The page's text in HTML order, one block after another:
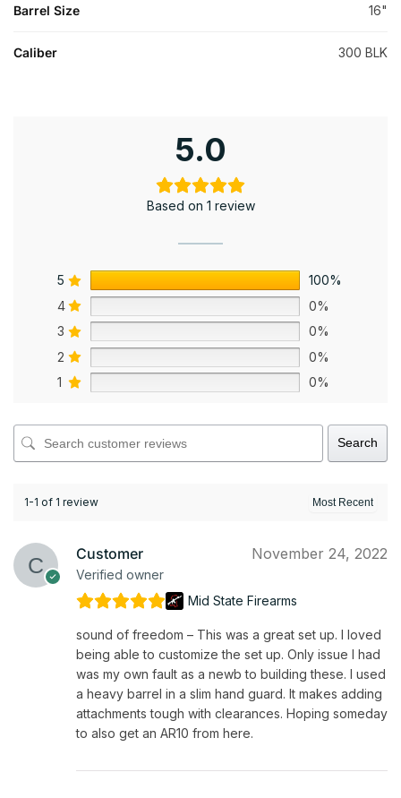
Barrel Size 16"
Caliber 300 BLK
5.0
Based on 1 review
5
100%
4
0%
3
0%
2
0%
1
0%
Search
1-1 of 1 review
Customer
Verified owner
November 24, 2022
Mid State Firearms
sound of freedom – This was a great set up. I loved
being able to customize the set up. Only issue I had
was my own fault as a newb to building these. I used
a heavy barrel in a slim hand guard. It makes adding
attachments tough with clearances. Hoping someday
to also get an AR10 from here.